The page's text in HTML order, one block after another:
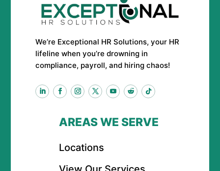
We’re Exceptional HR Solutions, your HR
lifeline when you’re drowning in
compliance, payroll, and hiring chaos!
AREAS WE SERVE
Locations